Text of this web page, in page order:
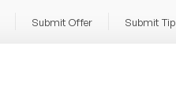
Submit Offer Submit Tip